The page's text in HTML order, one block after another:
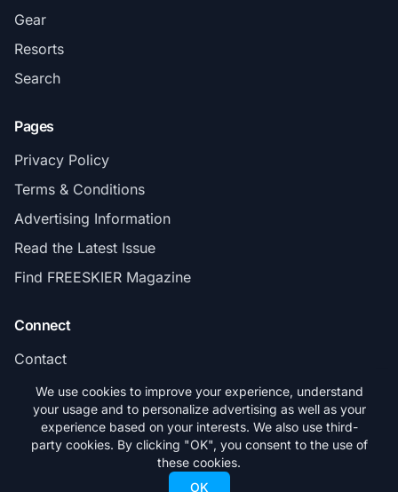
Gear
Resorts
Search
Pages
Privacy Policy
Terms & Conditions
Advertising Information
Read the Latest Issue
Find FREESKIER Magazine
Connect
Contact
Subscribe
© 2026 FREESKIER. All rights reserved.
We use cookies to improve your experience, understand
your usage and to personalize advertising as well as your
experience based on your interests. We also use third-
party cookies. By clicking "OK", you consent to the use of
these cookies.
OK